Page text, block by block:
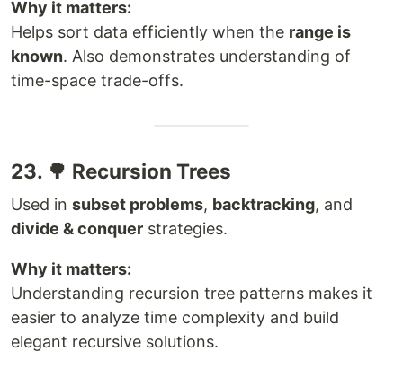
Why it matters:
Helps sort data efficiently when the range is
known. Also demonstrates understanding of
time-space trade-offs.
23. 🌳 Recursion Trees
Used in subset problems, backtracking, and
divide & conquer strategies.
Why it matters:
Understanding recursion tree patterns makes it
easier to analyze time complexity and build
elegant recursive solutions.